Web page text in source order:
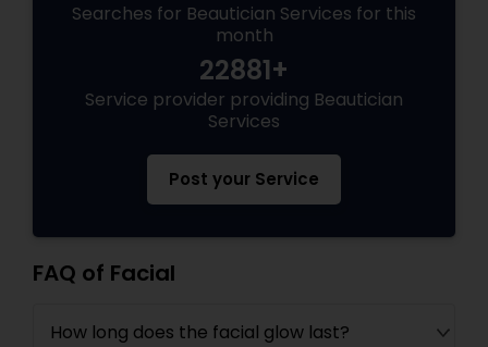
Searches for Beautician Services for this
month
22881+
Service provider providing Beautician
Services
Post your Service
FAQ of Facial
How long does the facial glow last?